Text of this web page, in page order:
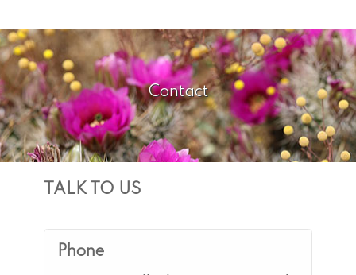
Contact
TALK TO US
Phone